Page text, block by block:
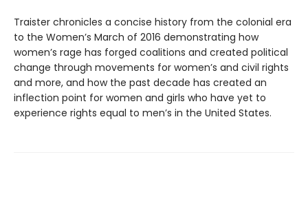
Traister chronicles a concise history from the colonial era
to the Women’s March of 2016 demonstrating how
women’s rage has forged coalitions and created political
change through movements for women’s and civil rights
and more, and how the past decade has created an
inflection point for women and girls who have yet to
experience rights equal to men’s in the United States.